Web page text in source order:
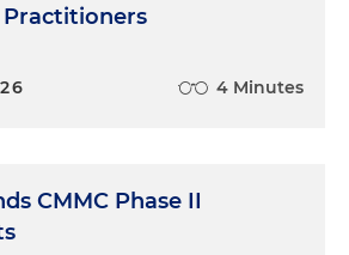
4 Minutes
CMMC Phase II